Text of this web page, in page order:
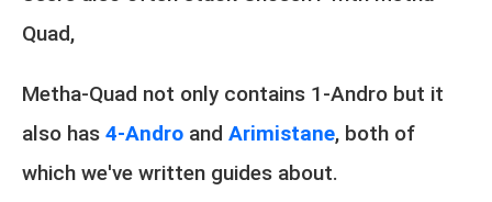
Quad,
Metha-Quad not only contains 1-Andro but it
also has 4-Andro and Arimistane, both of
which we've written guides about.